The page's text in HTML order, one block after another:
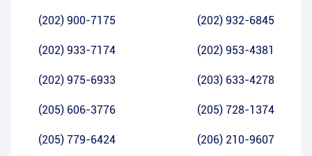
(202) 900-7175 (202) 932-6845
(202) 933-7174 (202) 953-4381
(202) 975-6933 (203) 633-4278
(205) 606-3776 (205) 728-1374
(205) 779-6424 (206) 210-9607